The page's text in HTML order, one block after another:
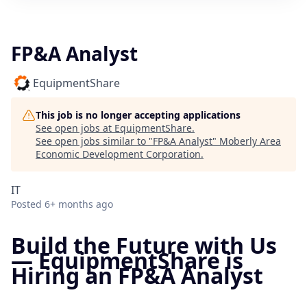
FP&A Analyst
EquipmentShare
This job is no longer accepting applications
See open jobs at EquipmentShare.
See open jobs similar to "FP&A Analyst" Moberly Area
Economic Development Corporation.
IT
Posted 6+ months ago
Build the Future with Us
—EquipmentShare is
Hiring an FP&A Analyst